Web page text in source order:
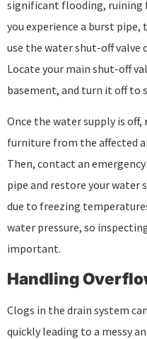
significant flooding, ruining
you experience a burst
use the water shut-off valve
Locate your main shut-off
basement, and turn it off to
Once the water supply is off,
furniture from the affected
Then, contact an
pipe and restore your water
due to freezing
water pressure, so
important.
Handling
Clogs in the drain system
quickly leading to a messy